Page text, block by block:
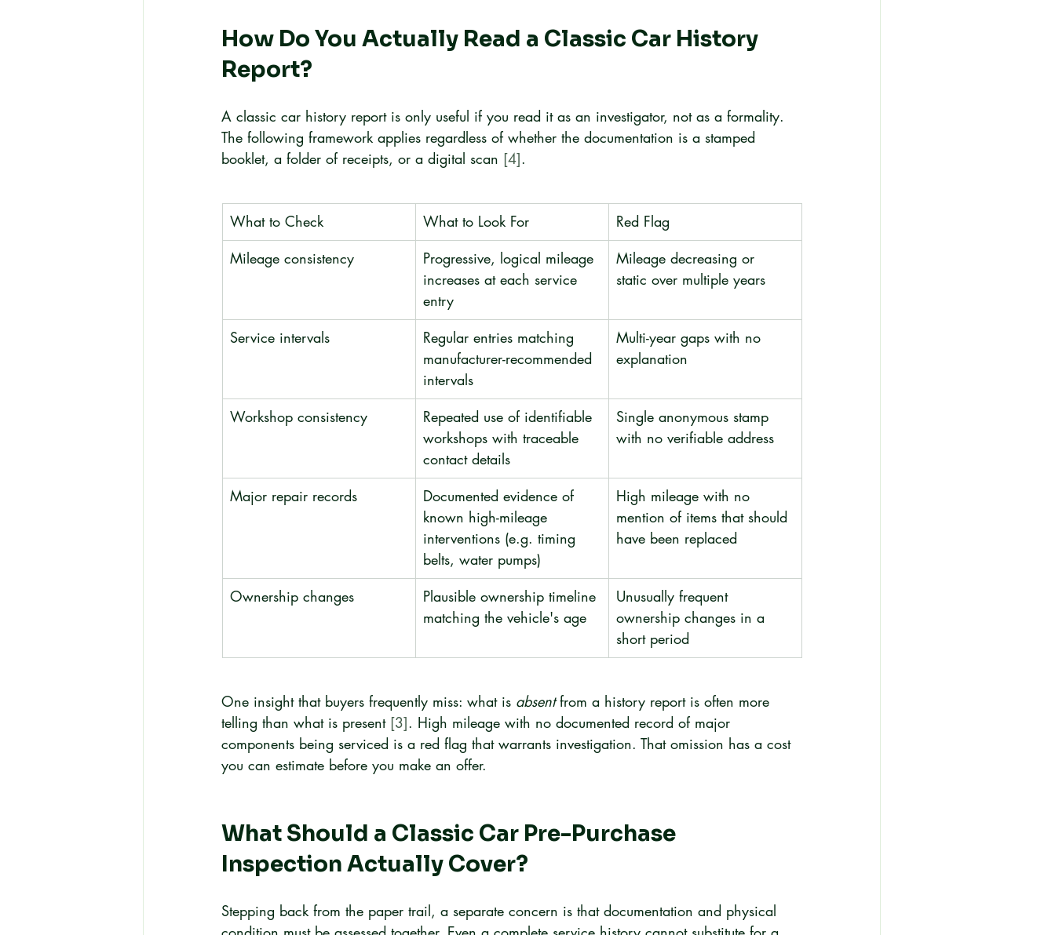
How Do You Actually Read a Classic Car History
Report?
A classic car history report is only useful if you read it as an investigator, not as a formality.
The following framework applies regardless of whether the documentation is a stamped
booklet, a folder of receipts, or a digital scan [4].
What to Check What to Look For
Red Flag
Mileage consistency
Progressive, logical mileage
increases at each service
entry
Mileage decreasing or
static over multiple years
Service intervals
Regular entries matching
manufacturer-recommended
intervals
Multi-year gaps with no
explanation
Workshop consistency
Repeated use of identifiable
workshops with traceable
contact details
Single anonymous stamp
with no verifiable address
Major repair records
Documented evidence of
known high-mileage
interventions (e.g. timing
belts, water pumps)
High mileage with no
mention of items that should
have been replaced
Ownership changes
Plausible ownership timeline
matching the vehicle's age
Unusually frequent
ownership changes in a
short period
One insight that buyers frequently miss: what is absent from a history report is often more
telling than what is present [3]. High mileage with no documented record of major
components being serviced is a red flag that warrants investigation. That omission has a cost
you can estimate before you make an offer.
What Should a Classic Car Pre-Purchase
Inspection Actually Cover?
Stepping back from the paper trail, a separate concern is that documentation and physical